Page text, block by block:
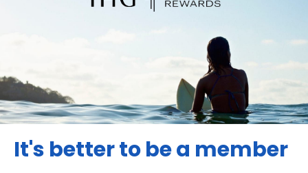
It's better to be a member